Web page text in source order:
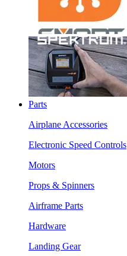
Parts
Airplane Accessories
Electronic Speed Controls
Motors
Props & Spinners
Airframe Parts
Hardware
Landing Gear